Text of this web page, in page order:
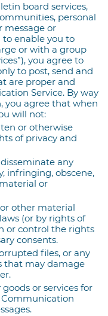
board services,
personal
message or
enable you to
or with a group
you agree to
to post, send and
are proper and
Service. By way
you agree that when
will not:
or otherwise
of privacy and
any
infringing, obscene,
or
other material
(or by rights of
or control the rights
consents.
files, or any
that may damage
or services for
Communication